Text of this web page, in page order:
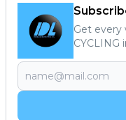
Get every
CYCLING